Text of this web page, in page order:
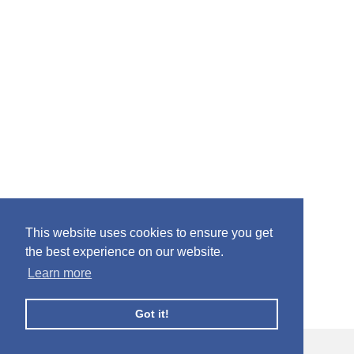
This website uses cookies to ensure you get
the best experience on our website.
Learn more
Got it!